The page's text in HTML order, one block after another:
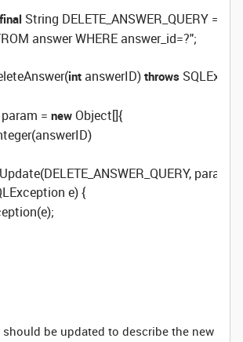
final String DELETE_ANSWER_QUERY =
FROM answer WHERE answer_id=?";
int answerID) throws
param =
new Object[]{
param);
e) {
should be updated to describe the new